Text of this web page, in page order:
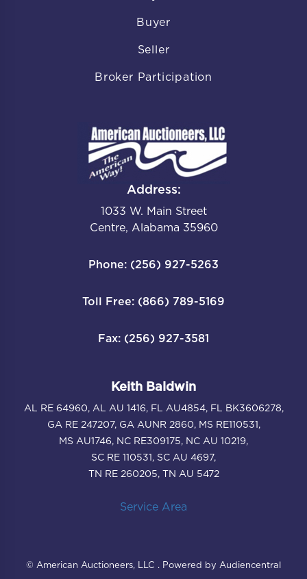
Buyer
Seller
Broker Participation
Address:
1033 W. Main Street
Centre, Alabama 35960
Phone: (256) 927-5263
Toll Free: (866) 789-5169
Fax: (256) 927-3581
Keith Baldwin
AL RE 64960, AL AU 1416, FL AU4854, FL BK3606278,
GA RE 247207, GA AUNR 2860, MS RE110531,
MS AU1746, NC RE309175, NC AU 10219,
SC RE 110531, SC AU 4697,
TN RE 260205, TN AU 5472
Service Area
© American Auctioneers, LLC . Powered by Audiencentral